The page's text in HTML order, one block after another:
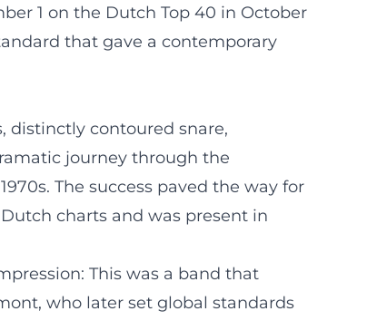
1 on the Dutch Top 40 in October
that gave a contemporary
distinctly contoured snare,
journey through the
The success paved the way for
Dutch charts and was present in
This was a band that
who later set global standards